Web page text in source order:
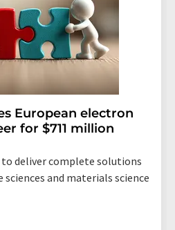
European electron
for $711 million
deliver complete solutions
and materials science